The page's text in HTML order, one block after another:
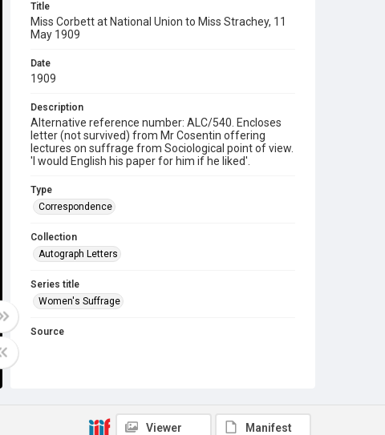
Title
Miss Corbett at National Union to Miss Strachey, 11
May 1909
Date
1909
Description
Alternative reference number: ALC/540. Encloses
letter (not survived) from Mr Cosentin offering
lectures on suffrage from Sociological point of view.
'I would English his paper for him if he liked'.
Type
Correspondence
Collection
Autograph Letters
Series title
Women's Suffrage
Source
Viewer Manifest